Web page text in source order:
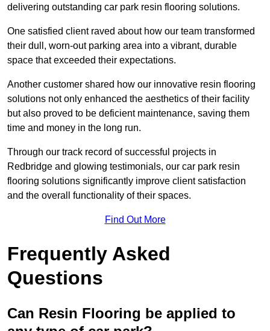
delivering outstanding car park resin flooring solutions.
One satisfied client raved about how our team transformed
their dull, worn-out parking area into a vibrant, durable
space that exceeded their expectations.
Another customer shared how our innovative resin flooring
solutions not only enhanced the aesthetics of their facility
but also proved to be deficient maintenance, saving them
time and money in the long run.
Through our track record of successful projects in
Redbridge and glowing testimonials, our car park resin
flooring solutions significantly improve client satisfaction
and the overall functionality of their spaces.
Find Out More
Frequently Asked
Questions
Can Resin Flooring be applied to